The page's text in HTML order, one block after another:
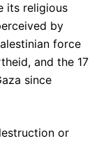
its religious
by
force
and the 17
since
or